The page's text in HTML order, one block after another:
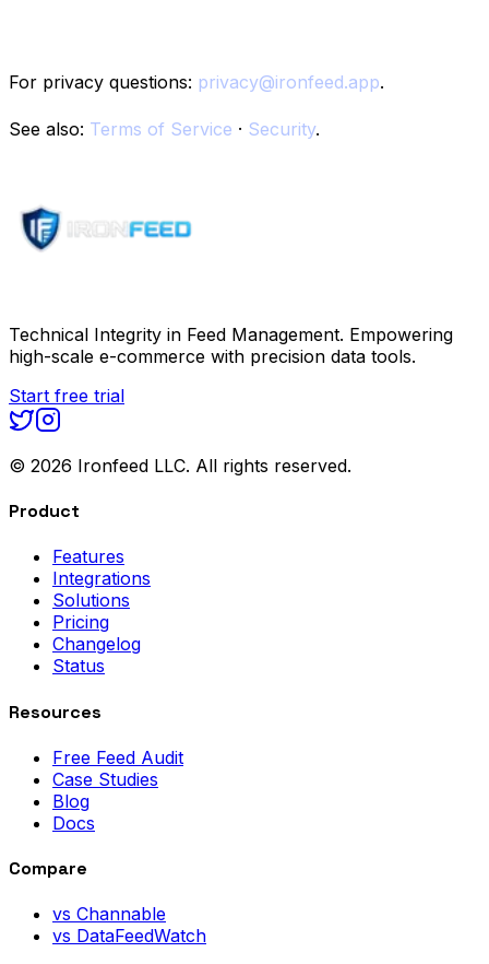
For privacy questions: privacy@ironfeed.app.
See also: Terms of Service · Security.
Technical Integrity in Feed Management. Empowering
high-scale e-commerce with precision data tools.
Start free trial
© 2026 Ironfeed LLC. All rights reserved.
Product
Features
Integrations
Solutions
Pricing
Changelog
Status
Resources
Free Feed Audit
Case Studies
Blog
Docs
Compare
vs Channable
vs DataFeedWatch